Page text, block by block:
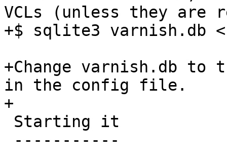
VCLs (unless they
+$ sqlite3 varnish.db
+Change varnish.db
in the config file.
+